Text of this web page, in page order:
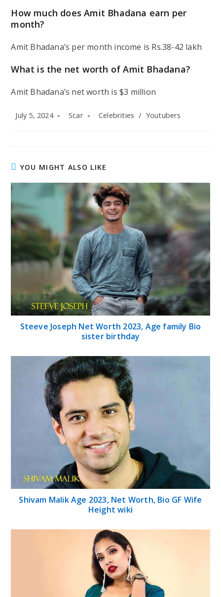
How much does Amit Bhadana earn per
month?
Amit Bhadana’s per month income is Rs.38-42 lakh
What is the net worth of Amit Bhadana?
Amit Bhadana’s net worth is $3 million
Post
July 5, 2024
Post
Scar
Post
Celebrities / Youtubers
YOU MIGHT ALSO LIKE
Steeve Joseph Net Worth 2023, Age family Bio
sister birthday
Shivam Malik Age 2023, Net Worth, Bio GF Wife
Height wiki